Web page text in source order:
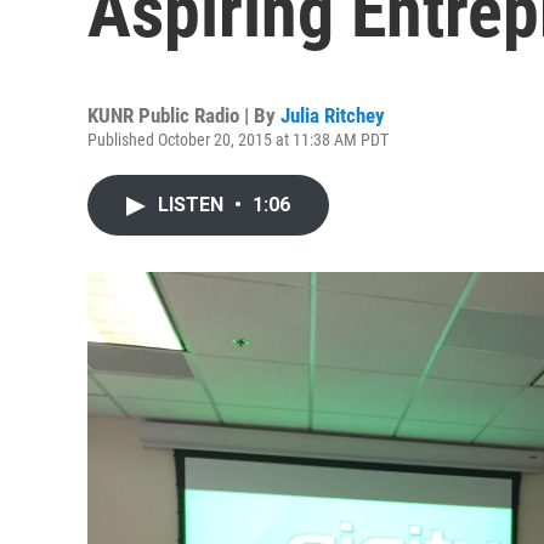
KUNR Public Radio | By Julia Ritchey
Published October 20, 2015 at 11:38 AM PDT
LISTEN • 1:06